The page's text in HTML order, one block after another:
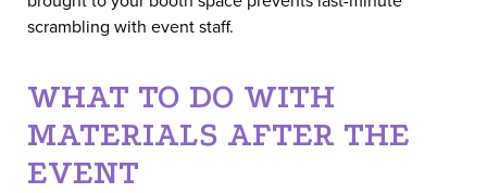
scrambling with event staff.
WHAT TO DO WITH
MATERIALS AFTER THE
EVENT